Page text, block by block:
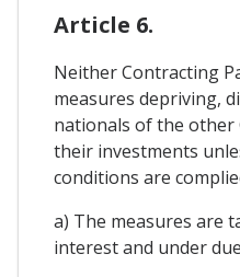
Article 6.
Neither Contracting
measures depriving,
nationals of the
their investments
conditions are
a) The measures are
interest and under